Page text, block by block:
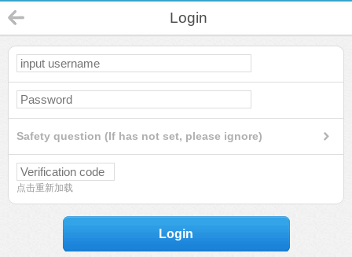
Login
Safety question (If has not set, please ignore)
点击重新加载
Login